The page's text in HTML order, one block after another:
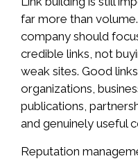
far more than
company should
credible links, not
weak sites. Good
organizations,
publications,
and genuinely useful
Reputation